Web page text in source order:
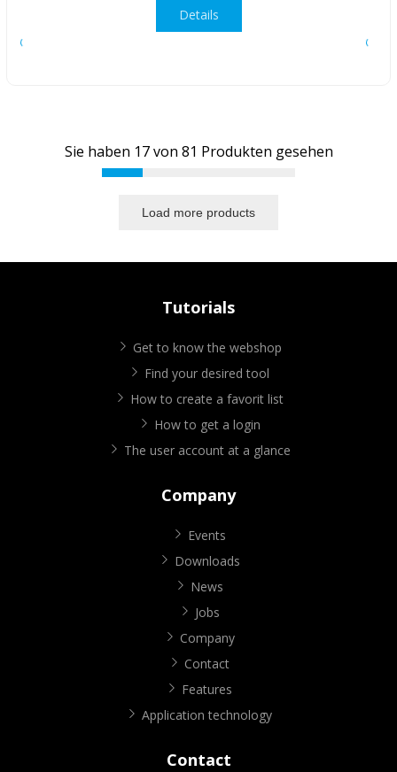
Details
Sie haben 17von 81 Produkten gesehen
Load more products
Tutorials
Get to know the webshop
Find your desired tool
How to create a favorit list
How to get a login
The user account at a glance
Company
Events
Downloads
News
Jobs
Company
Contact
Features
Application technology
Contact